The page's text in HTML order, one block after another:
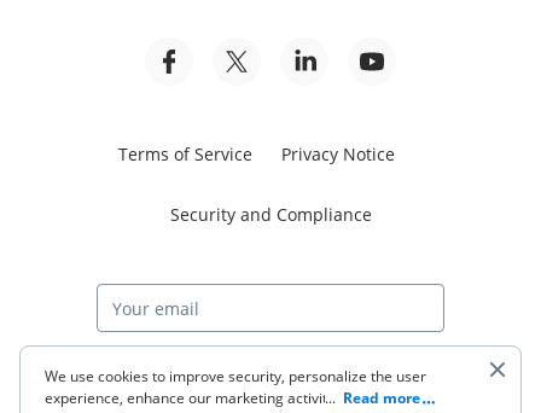
Terms of Service Privacy Notice
Security and Compliance
Start free trial
We use cookies to improve security, personalize the user
experience, enhance our marketing activities (including
... Read more